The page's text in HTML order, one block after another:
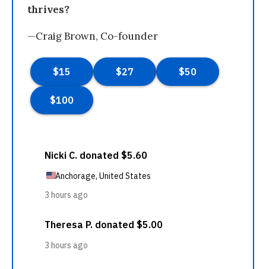
thrives?
—Craig Brown, Co-founder